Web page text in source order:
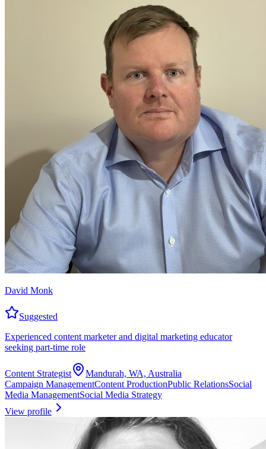
David Monk
Suggested
Experienced content marketer and digital marketing educator
seeking part-time role
Content Strategist
Mandurah, WA, Australia
Campaign ManagementContent ProductionPublic RelationsSocial
Media ManagementSocial Media Strategy
View profile